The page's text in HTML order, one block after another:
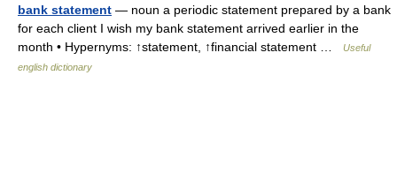
bank statement — noun a periodic statement prepared by a bank
for each client I wish my bank statement arrived earlier in the
month • Hypernyms: ↑statement, ↑financial statement …
Useful
english dictionary